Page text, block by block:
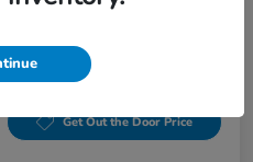
Get Out the Door Price